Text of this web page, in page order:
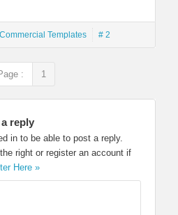
Commercial Templates # 2
: 1
reply
in to be able to post a reply.
right or register an account if
Here »